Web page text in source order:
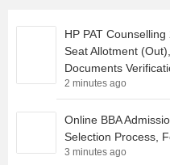
HP PAT
Seat Allotment
Documents
2 minutes ago
Online BBA
Selection Process,
3 minutes ago